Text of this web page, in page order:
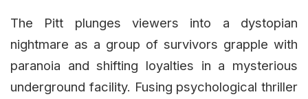
The Pitt plunges viewers into a dystopian
nightmare as a group of survivors grapple with
paranoia and shifting loyalties in a mysterious
underground facility. Fusing psychological thriller